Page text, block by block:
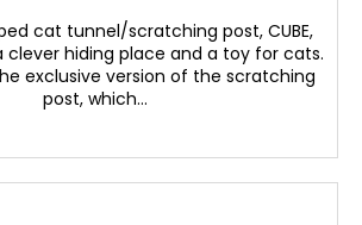
cat tunnel/scratching post, CUBE,
clever hiding place and a toy for cats.
exclusive version of the scratching
post, which...